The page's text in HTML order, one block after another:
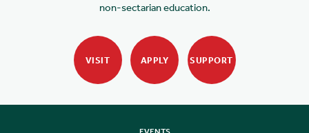
non-sectarian education.
VISIT APPLY SUPPORT